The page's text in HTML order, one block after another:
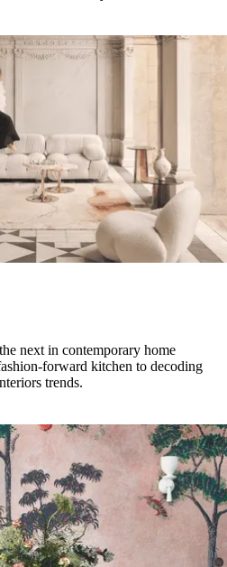
next in contemporary home
forward kitchen to decoding
trends.